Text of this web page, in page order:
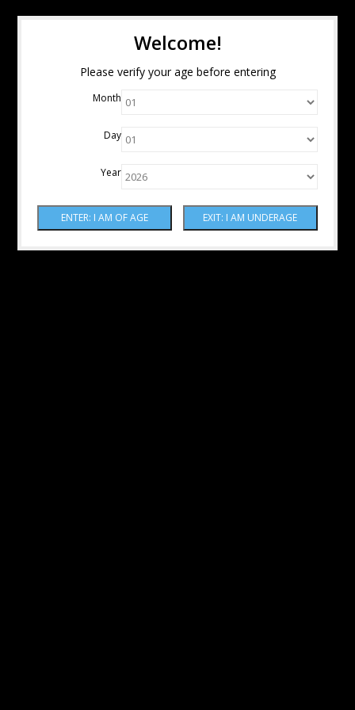
Welcome!
Please verify your age before entering
Month
Day
Year